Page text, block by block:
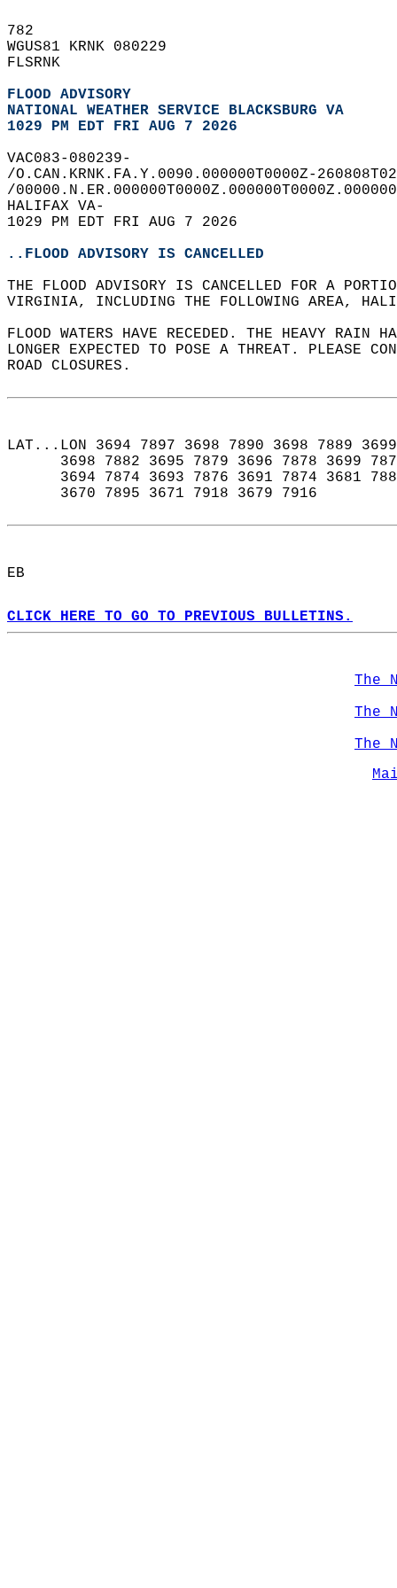
782
WGUS81 KRNK 080229
FLSRNK
FLOOD ADVISORY
NATIONAL WEATHER SERVICE BLACKSBURG VA
1029 PM EDT FRI AUG 7 2026
VAC083-080239-
/O.CAN.KRNK.FA.Y.0090.000000T0000Z-
/
HALIFAX VA-
1029 PM EDT FRI AUG 7 2026
..FLOOD ADVISORY IS CANCELLED
THE FLOOD ADVISORY IS CANCELLED FOR A
VIRGINIA, INCLUDING THE FOLLOWING AREA,
FLOOD WATERS HAVE RECEDED. THE HEAVY
LONGER EXPECTED TO POSE A THREAT. PLEASE
ROAD CLOSURES.
LAT...LON 3694 7897 3698 7890 3698 7889
3698 7882 3695 7879 3696 7878 3699
3694 7874 3693 7876 3691 7874 3681
      3670 7895 3671 7918 3679 7916
EB
CLICK HERE TO GO TO PREVIOUS BULLETINS.
The
The
The